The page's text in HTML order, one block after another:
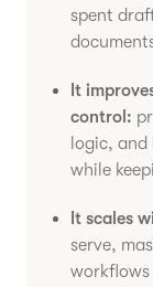
spent
It
control:
logic,
while
It scales
serve,